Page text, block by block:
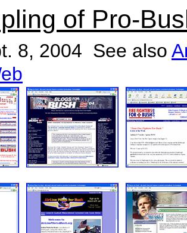
of Pro-
8, 2004 See also